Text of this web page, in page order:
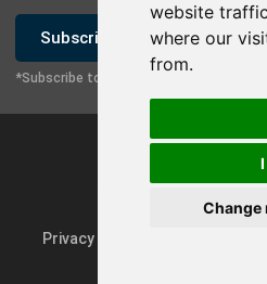
website
where our
from.
Change
Contact with
Subscribe
*Subscribe to our newsletter
Privacy Policy & GDPR